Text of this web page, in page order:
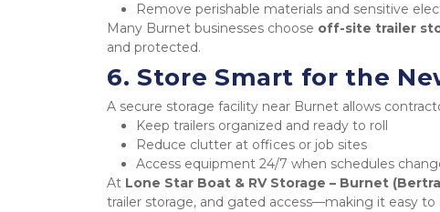
Remove perishable materials and sensitive
Many Burnet businesses choose off-site trailer
and protected.
6. Store Smart for the
A secure storage facility near Burnet allows
Keep trailers organized and ready to roll
Reduce clutter at offices or job sites
Access equipment 24/7 when schedules
At Lone Star Boat & RV Storage – Burnet
trailer storage, and gated access—making it easy to